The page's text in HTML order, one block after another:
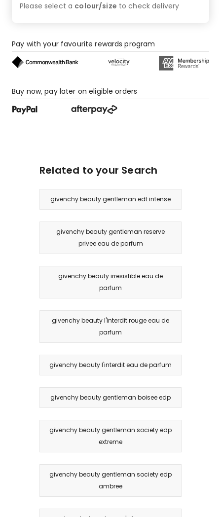
2-
2
1-
star
reviews.
Please select a colour/size to checkdelivery
Pay with your favourite rewards program
Buy now, pay later on eligible orders
Related to your Search
givenchy beauty gentleman edt intense
givenchy beauty gentleman reserve
privee eau de parfum
givenchy beauty irresistible eau de
parfum
givenchy beauty l'interdit rouge eau de
parfum
givenchy beauty l'interdit eau de parfum
givenchy beauty gentleman boisee edp
givenchy beauty gentleman society edp
extreme
givenchy beauty gentleman society edp
ambree